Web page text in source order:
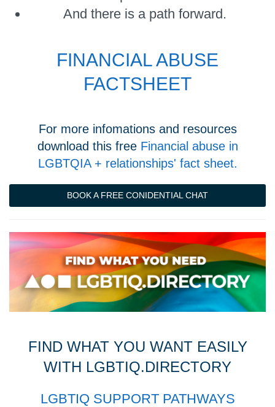
And there is a path forward.
FINANCIAL ABUSE
FACTSHEET
For more infomations and resources
download this free Financial abuse in
LGBTQIA + relationships' fact sheet.
BOOK A FREE CONIDENTIAL CHAT
FIND WHAT YOU WANT EASILY
WITH LGBTIQ.DIRECTORY
LGBTIQ SUPPORT PATHWAYS